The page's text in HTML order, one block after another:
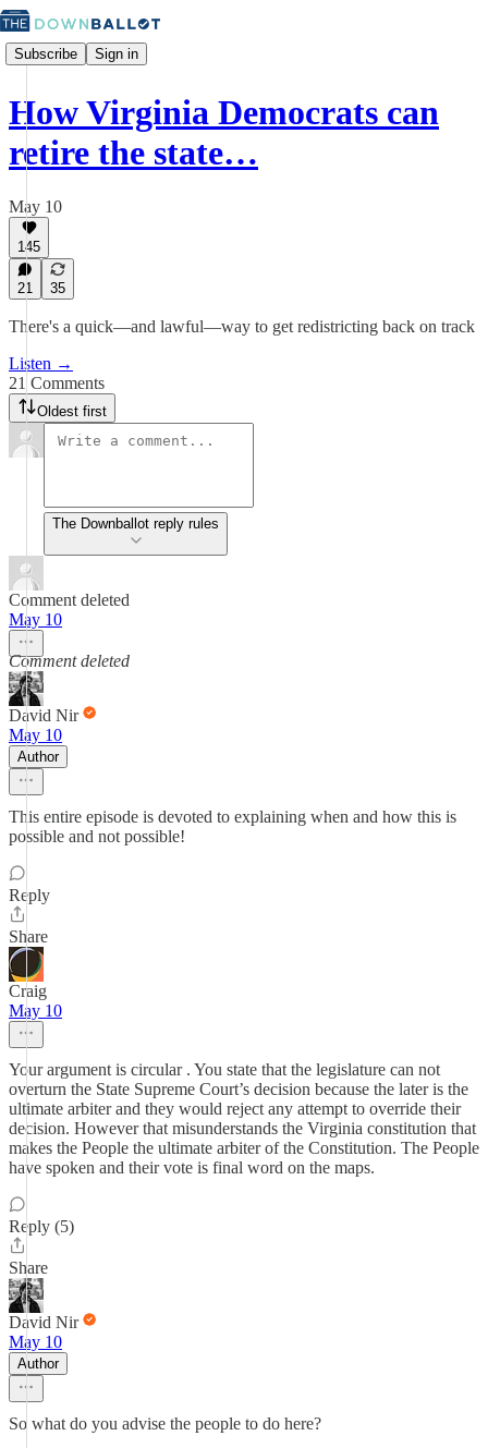
Subscribe Sign in
How Virginia Democrats can
retire the state…
May 10
145
21 35
There's a quick—and lawful—way to get redistricting back on track
Listen →
21 Comments
Oldest first
The Downballot reply rules
Comment deleted
May 10
Comment deleted
David Nir
May 10
Author
This entire episode is devoted to explaining when and how this is
possible and not possible!
Reply
Share
Craig
May 10
Your argument is circular . You state that the legislature can not
overturn the State Supreme Court’s decision because the later is the
ultimate arbiter and they would reject any attempt to override their
decision. However that misunderstands the Virginia constitution that
makes the People the ultimate arbiter of the Constitution. The People
have spoken and their vote is final word on the maps.
Reply (5)
Share
David Nir
May 10
Author
So what do you advise the people to do here?